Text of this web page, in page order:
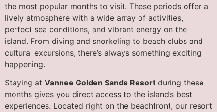
the most popular months to visit. These periods offer a
lively atmosphere with a wide array of activities,
perfect sea conditions, and vibrant energy on the
island. From diving and snorkeling to beach clubs and
cultural excursions, there’s always something exciting
happening.
Staying at Vannee Golden Sands Resort during these
months gives you direct access to the island’s best
experiences. Located right on the beachfront, our resort